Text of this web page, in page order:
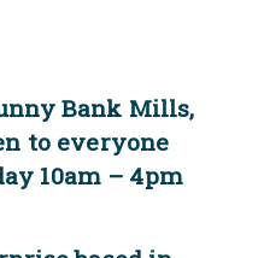
Bank Mills,
to everyone
10am – 4pm